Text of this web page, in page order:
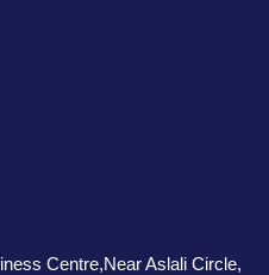
Centre,Near Aslali Circle,